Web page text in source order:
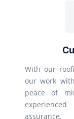
With our
our work
peace of
assurance.